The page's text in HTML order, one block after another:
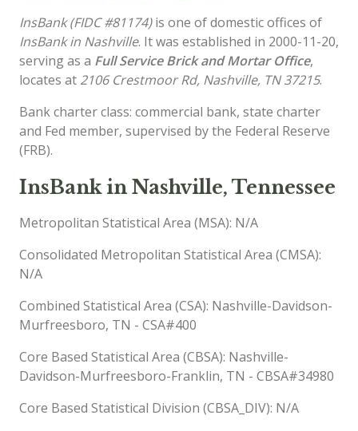
InsBank (FIDC #81174)is one of domestic offices of
InsBank in Nashville. It was established in 2000-11-20,
serving as a Full Service Brick and Mortar Office,
locates at 2106 Crestmoor Rd, Nashville, TN 37215.
Bank charter class: commercial bank, state charter
and Fed member, supervised by the Federal Reserve
(FRB).
InsBank in Nashville, Tennessee
Metropolitan Statistical Area (MSA): N/A
Consolidated Metropolitan Statistical Area (CMSA):
N/A
Combined Statistical Area (CSA): Nashville-Davidson-
Murfreesboro, TN - CSA#400
Core Based Statistical Area (CBSA): Nashville-
Davidson-Murfreesboro-Franklin, TN - CBSA#34980
Core Based Statistical Division (CBSA_DIV): N/A